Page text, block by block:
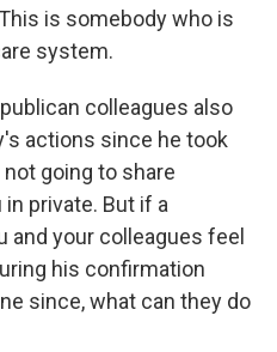
is somebody who is
system.
colleagues also
actions since he took
going to share
private. But if a
your colleagues feel
his confirmation
since, what can they do